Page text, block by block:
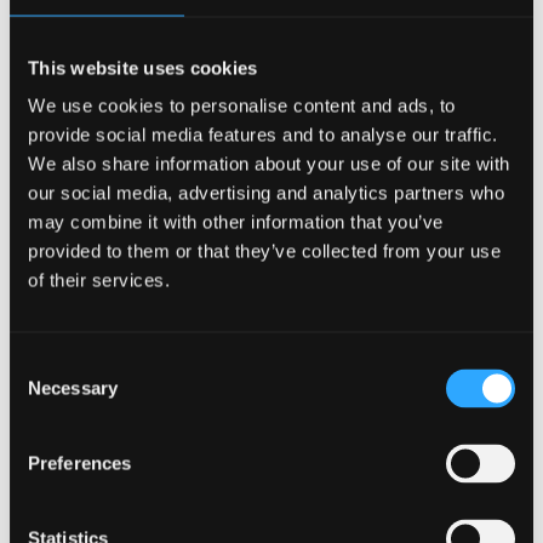
This website uses cookies
We use cookies to personalise content and ads, to
provide social media features and to analyse our traffic.
We also share information about your use of our site with
our social media, advertising and analytics partners who
may combine it with other information that you’ve
provided to them or that they’ve collected from your use
of their services.
Selection
Necessary
Preferences
Statistics
and the strength of the academic team. She spoke
real‑world insight enriched her learning experience
throughout the programme and supported her
professional development.
“Bangor University’s Executive Education
supported me to grow as a professional, without
The webcast forms part of
Bangor University’s
alumni, academics and industry professionals to